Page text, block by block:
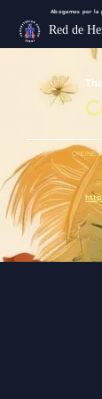
Abogamos por la
Red de
ONLINE: